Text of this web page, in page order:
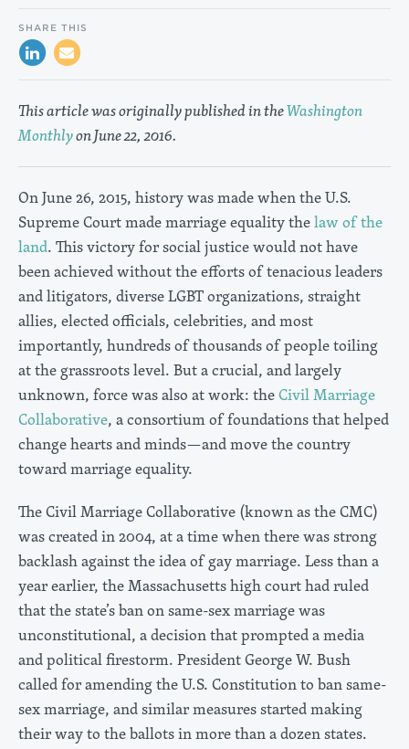
SHARE THIS
This article was originally published in theWashington
Monthlyon June 22, 2016.
On June 26, 2015, history was made when the U.S.
Supreme Court made marriage equality thelaw of the
land. This victory for social justice would not have
been achieved without the efforts of tenacious leaders
and litigators, diverse LGBT organizations, straight
allies, elected officials, celebrities, and most
importantly, hundreds of thousands of people toiling
at the grassroots level. But a crucial, and largely
unknown, force was also at work: theCivil Marriage
Collaborative, a consortium of foundations that helped
change hearts and minds—and move the country
toward marriage equality.
The Civil Marriage Collaborative (known as the CMC)
was created in 2004, at a time when there was strong
backlash against the idea of gay marriage. Less than a
year earlier, the Massachusetts high court had ruled
that the state’s ban on same-sex marriage was
unconstitutional, a decision that prompted a media
and political firestorm. President George W. Bush
called for amending the U.S. Constitution to ban same-
sex marriage, and similar measures started making
their way to the ballots in more than a dozen states.